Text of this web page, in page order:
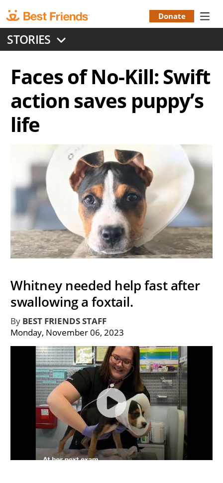
to
main
content
Menu
Donate
STORIES
Faces of No-Kill: Swift
action saves puppy’s
life
Whitney needed help fast after
swallowing a foxtail.
ByBEST FRIENDS STAFF
Monday, November 06, 2023